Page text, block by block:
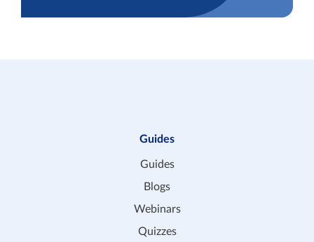
Guides
Guides
Blogs
Webinars
Quizzes